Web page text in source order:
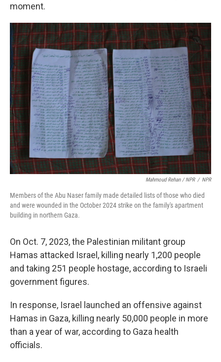
moment.
Mahmoud Rehan / NPR / NPR
Members of the Abu Naser family made detailed lists of those who died
and were wounded in the October 2024 strike on the family's apartment
building in northern Gaza.
On Oct. 7, 2023, the Palestinian militant group
Hamas attacked Israel, killing nearly 1,200 people
and taking 251 people hostage, according to Israeli
government figures.
In response, Israel launched an offensive against
Hamas in Gaza, killing nearly 50,000 people in more
than a year of war, according to Gaza health
officials.